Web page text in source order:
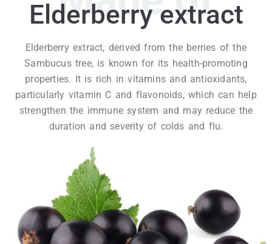
Elderberry extract
Elderberry extract, derived from the berries of the
Sambucus tree, is known for its health-promoting
properties. It is rich in vitamins and antioxidants,
particularly vitamin C and flavonoids, which can help
strengthen the immune system and may reduce the
duration and severity of colds and flu.